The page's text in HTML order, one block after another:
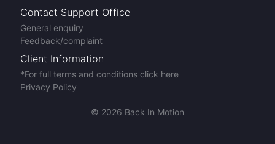
Contact Support Office
General enquiry
Feedback/complaint
Client Information
*For full terms and conditions click here
Privacy Policy
© 2026 Back In Motion